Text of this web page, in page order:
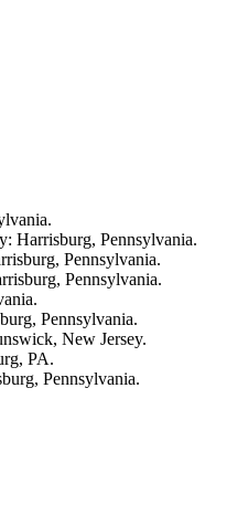
Harrisburg, Pennsylvania.
Pennsylvania.
Pennsylvania.
Pennsylvania.
New Jersey.
PA.
Pennsylvania.